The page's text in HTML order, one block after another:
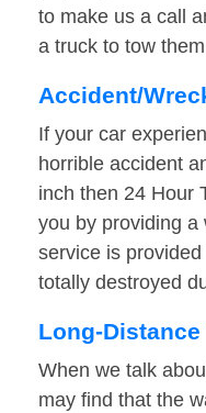
to make us a call
a truck to tow
Accident/
If your car
horrible accident
inch then 24 Hour
you by providing a
service is
totally destroyed
Long-
When we talk
may find that the